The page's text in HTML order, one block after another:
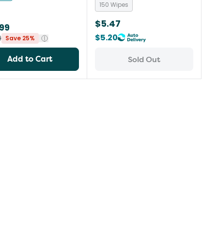
Save 25%
Add to Cart
150 Wipes
$5.47
$5.20
Sold Out